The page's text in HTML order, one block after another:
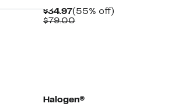
$34.97Current
Price
(55% off)55%
$79.00Comparable
Halogen®